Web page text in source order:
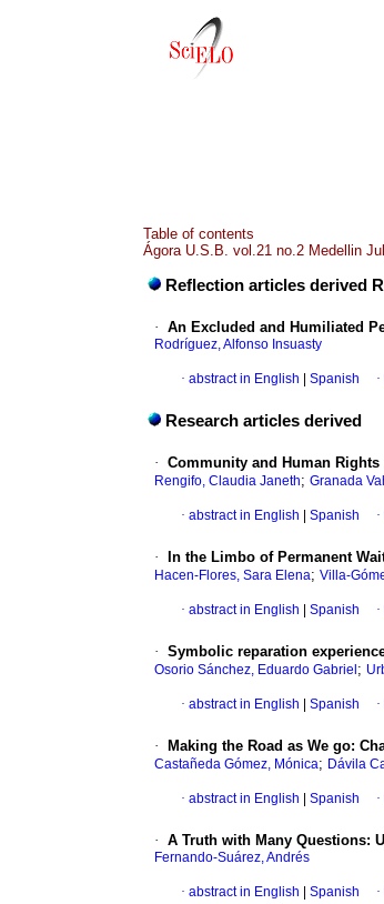
Table of contents
Ágora U.S.B. vol.21 no.2 Medellin
Reflection articles derived
· An Excluded and Humiliated
Rodríguez, Alfonso Insuasty
· abstract in English Spanish ·
Research articles derived
· Community and Human
Rengifo, Claudia Janeth; Granada
· abstract in English Spanish ·
· In the Limbo of Permanent
Hacen-Flores, Sara Elena; Villa-
· abstract in English Spanish ·
· Symbolic reparation
Osorio Sánchez, Eduardo Gabriel ;
· abstract in English Spanish ·
· Making the Road as We go:
Castañeda Gómez, Mónica; Dávila
· abstract in English Spanish ·
· A Truth with Many Questions:
Fernando-Suárez, Andrés
· abstract in English Spanish ·